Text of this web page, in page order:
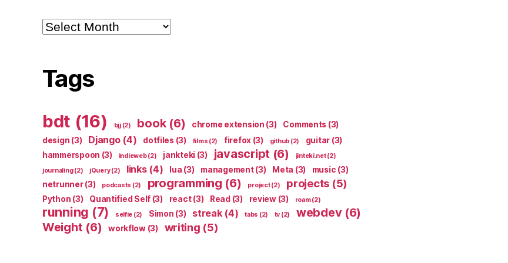
Archives
Tags
bdt (16) bjj(2) book(6) chrome extension (3) Comments (3)
design (3) Django(4) dotfiles (3) films (2) firefox (3) github (2) guitar (3)
hammerspoon (3) indieweb(2) jankteki (3) javascript (6) jinteki.net(2)
journaling(2) jQuery(2) links(4) lua (3) management(3) Meta (3) music (3)
netrunner(3) podcasts (2) programming (6) project(2) projects (5)
Python (3) Quantified Self (3) react(3) Read (3) review(3) roam(2)
running (7) selfie (2) Simon (3) streak(4) tabs (2) tv (2) webdev(6)
Weight (6) workflow(3) writing (5)